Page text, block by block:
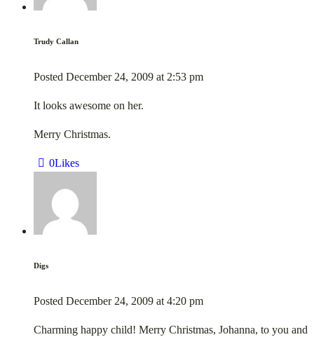
Trudy Callan
Posted December 24, 2009 at 2:53 pm
It looks awesome on her.
Merry Christmas.
0Likes
Digs
Posted December 24, 2009 at 4:20 pm
Charming happy child! Merry Christmas, Johanna, to you and